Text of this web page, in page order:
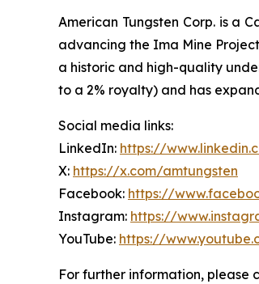
American Tungsten Corp. is a
advancing the Ima Mine
a historic and high-quality
to a 2% royalty) and has
Social media links:
LinkedIn: https://
X: https://x.com/amtungsten
Facebook: https://
Instagram: https://
YouTube: https://
For further information, please